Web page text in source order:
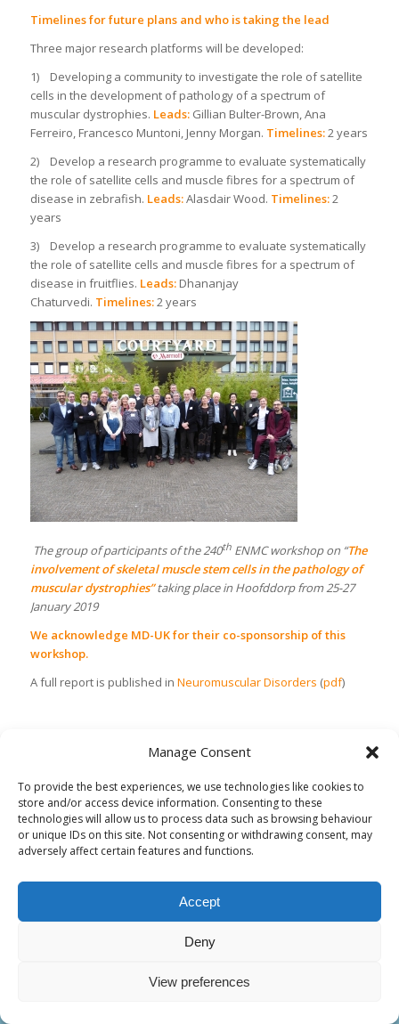
Manage Consent
To provide the best experiences, we use technologies like cookies to
store and/or access device information. Consenting to these
technologies will allow us to process data such as browsing behaviour
or unique IDs on this site. Not consenting or withdrawing consent, may
adversely affect certain features and functions.
Accept
Deny
View preferences
Timelines for future plans and who is taking the lead
Three major research platforms will be developed:
1) Developing a community to investigate the role of satellite
cells in the development of pathology of a spectrum of
muscular dystrophies. Leads:Gillian Bulter-Brown, Ana
Ferreiro, Francesco Muntoni, Jenny Morgan. Timelines:2 years
2) Develop a research programme to evaluate systematically
the role of satellite cells and muscle fibres for a spectrum of
disease in zebrafish. Leads:Alasdair Wood. Timelines:2
years
3) Develop a research programme to evaluate systematically
the role of satellite cells and muscle fibres for a spectrum of
disease in fruitflies. Leads:Dhananjay
Chaturvedi. Timelines:2 years
The group of participants of the 240thENMC workshop on “The
involvement of skeletal muscle stem cells in the pathology of
muscular dystrophies”taking place in Hoofddorp from 25-27
January 2019
We acknowledge MD-UK for their co-sponsorship of this
workshop.
A full report is published in Neuromuscular Disorders (pdf)
Lt. generaal van Heutszlaan 6